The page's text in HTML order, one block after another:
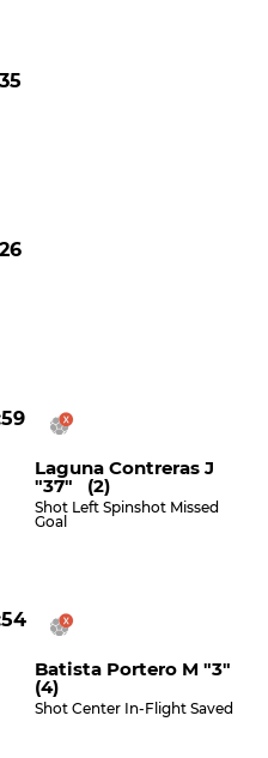
Laguna Contreras J
"37" (2)
Shot Left Spinshot Missed
Goal
Batista Portero M "3"
(4)
Shot Center In-Flight Saved